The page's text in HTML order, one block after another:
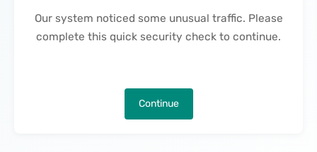
Our system noticed some unusual traffic. Please
complete this quick security check to continue.
Continue